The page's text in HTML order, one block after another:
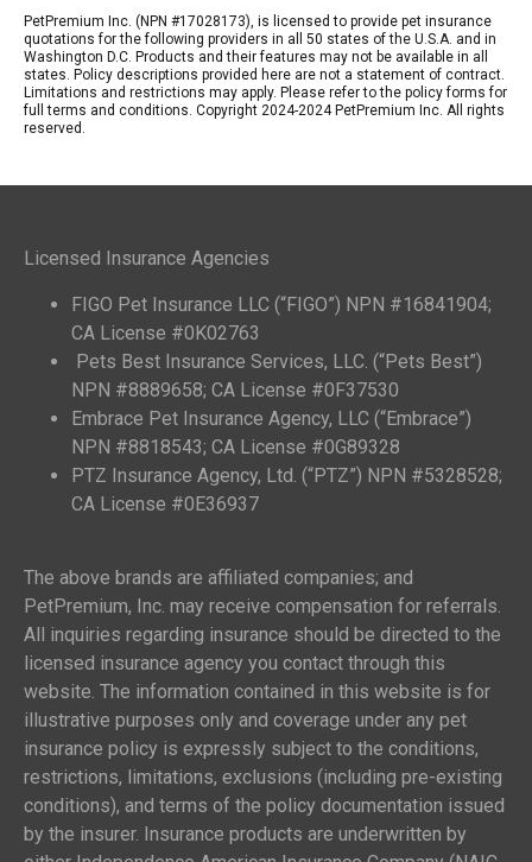
PetPremium Inc. (NPN #17028173), is licensed to provide pet insurance
quotations for the following providers in all 50 states of the U.S.A. and in
Washington D.C. Products and their features may not be available in all
states. Policy descriptions provided here are not a statement of contract.
Limitations and restrictions may apply. Please refer to the policy forms for
full terms and conditions. Copyright 2024-2024 PetPremium Inc. All rights
reserved.
Licensed Insurance Agencies
FIGO Pet Insurance LLC (“FIGO”) NPN #16841904;
CA License #0K02763
Pets Best Insurance Services, LLC. (“Pets Best”)
NPN #8889658; CA License #0F37530
Embrace Pet Insurance Agency, LLC (“Embrace”)
NPN #8818543; CA License #0G89328
PTZ Insurance Agency, Ltd. (“PTZ”) NPN #5328528;
CA License #0E36937
The above brands are affiliated companies; and
PetPremium, Inc. may receive compensation for referrals.
All inquiries regarding insurance should be directed to the
licensed insurance agency you contact through this
website. The information contained in this website is for
illustrative purposes only and coverage under any pet
insurance policy is expressly subject to the conditions,
restrictions, limitations, exclusions (including pre-existing
conditions), and terms of the policy documentation issued
by the insurer. Insurance products are underwritten by